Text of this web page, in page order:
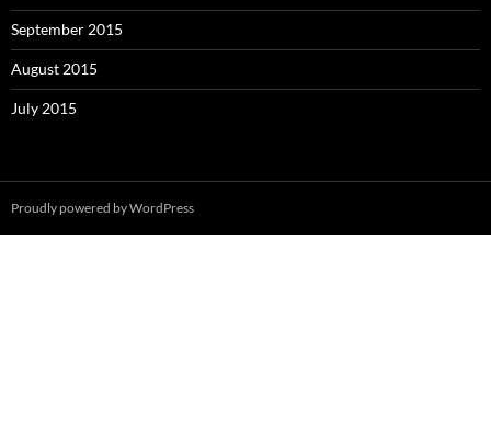
September 2015
August 2015
July 2015
Proudly powered by WordPress